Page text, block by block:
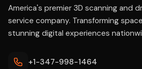
America's premier 3D scanning and
service company. Transforming
stunning digital experiences
+1-347-998-1464